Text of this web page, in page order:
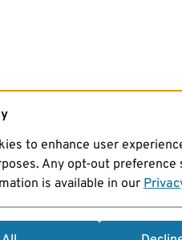
to enhance user
Any opt-out preference
is available in our